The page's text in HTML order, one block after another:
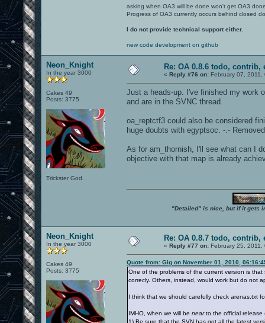
asking when OA3 will be done won't get OA3
Progress of OA3 currently occurs behind closed
I do not provide technical support either.
new code development on github
Neon_Knight
In the year 3000
Cakes 49
Posts: 3775
Trickster God.
Re: OA 0.8.6 todo, contrib,
« Reply #76 on: February 07,
Just a heads-up. I've finished my work
and are in the SVNC thread.
oa_reptctf3 could also be considered
huge doubts with egyptsoc. -.-
As for am_thornish, I'll see what can I
objective with that map is already
"Detailed" is nice, but if it gets
Neon_Knight
In the year 3000
Cakes 49
Posts: 3775
Re: OA 0.8.7 todo, contrib,
« Reply #77 on: February 25, 2011,
Quote from: Gig on November 01, 2010,
One of the problems of the current version is
correcly. Others, instead, would work but do not
I think that we should carefully check arenas.txt
IMHO, when we will be nearto the official release
1) Be sure that the SVN has got all the latest